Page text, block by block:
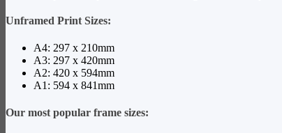
Unframed Print Sizes:
A4: 297 x 210mm
A3: 297 x 420mm
A2: 420 x 594mm
A1: 594 x 841mm
Our most popular frame sizes: